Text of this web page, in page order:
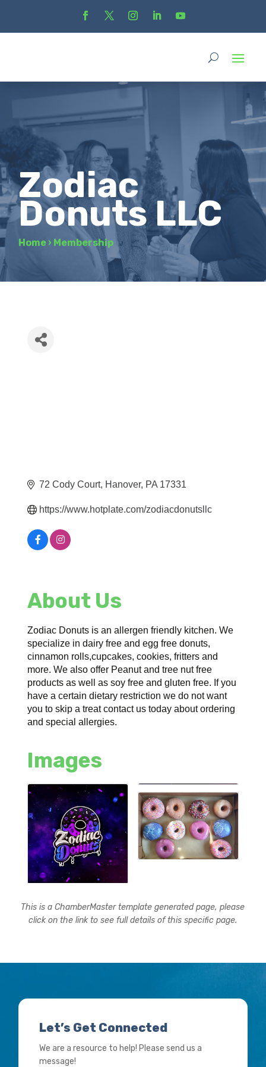
Zodiac
Donuts LLC
Home › Membership
72 Cody Court Hanover PA 17331
https://www.hotplate.com/zodiacdonutsllc
About Us
Zodiac Donuts is an allergen friendly kitchen. We
specialize in dairy free and egg free donuts,
cinnamon rolls,cupcakes, cookies, fritters and
more. We also offer Peanut and tree nut free
products as well as soy free and gluten free. If you
have a certain dietary restriction we do not want
you to skip a treat contact us today about ordering
and special allergies.
Images
This is a ChamberMaster template generated page, please
click on the link to see full details of this specific page.
Let’s Get Connected
We are a resource to help! Please send us a
message!